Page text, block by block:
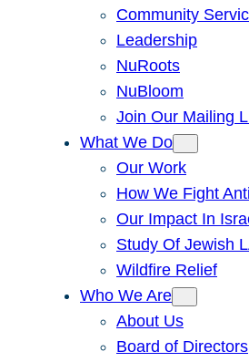
Community
Leadership
NuRoots
NuBloom
Join Our Mailing
What We Do
Our Work
How We Fight
Our Impact In
Study Of Jewish
Wildfire Relief
Who We Are
About Us
Board of Directors